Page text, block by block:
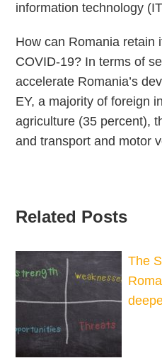
information technology
How can Romania retain
COVID-19? In terms of
accelerate Romania’s
EY, a majority of foreign
agriculture (35 percent),
and transport and motor
Related Posts
The